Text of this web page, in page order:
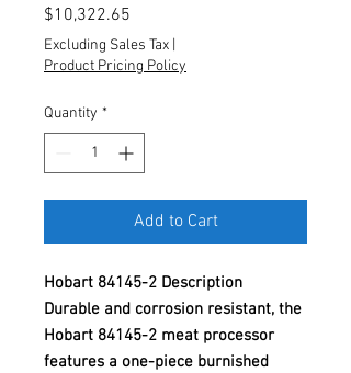
$10,322.65
Excluding Sales Tax
Product Pricing Policy
Quantity *
Add to Cart
Hobart 84145-2 Description
Durable and corrosion resistant, the
Hobart 84145-2 meat processor
features a one-piece burnished